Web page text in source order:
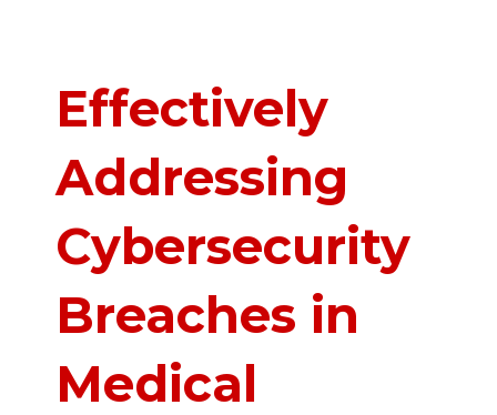
Effectively
Addressing
Cybersecurity
Breaches in
Medical